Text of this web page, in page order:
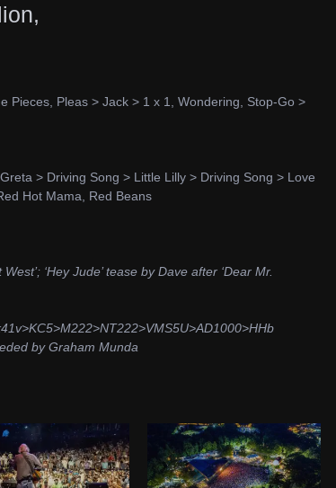
Pieces, Pleas > Jack > 1 x 1, Wondering, Stop-Go >
> Driving Song > Little Lilly > Driving Song > Love
Hot Mama, Red Beans
‘Hey Jude’ tease by Dave after ‘Dear Mr.
by Graham Munda